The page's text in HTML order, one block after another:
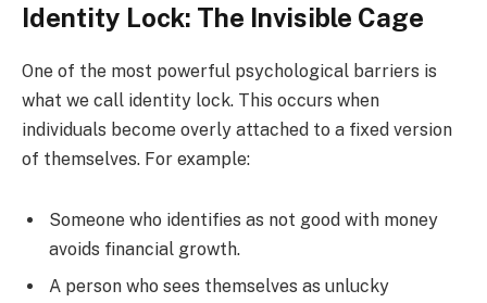
Identity Lock: The Invisible Cage
One of the most powerful psychological barriers is
what we call identity lock. This occurs when
individuals become overly attached to a fixed version
of themselves. For example:
Someone who identifies as not good with money
avoids financial growth.
A person who sees themselves as unlucky